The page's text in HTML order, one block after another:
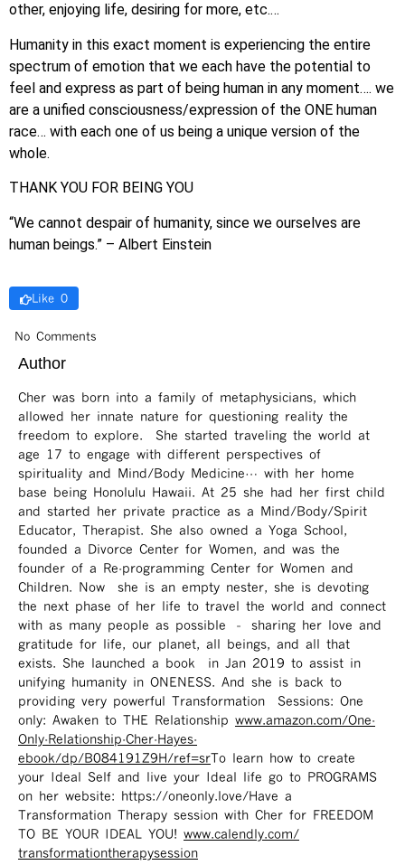
other, enjoying life, desiring for more, etc.…
Humanity in this exact moment is experiencing the entire
spectrum of emotion that we each have the potential to
feel and express as part of being human in any moment…. we
are a unified consciousness/expression of the ONE human
race… with each one of us being a unique version of the
whole.
THANK YOU FOR BEING YOU
“We cannot despair of humanity, since we ourselves are
human beings.” – Albert Einstein
Like 0
No Comments
Author
Cher was born into a family of metaphysicians, which
allowed her innate nature for questioning reality the
freedom to explore. She started traveling the world at
age 17 to engage with different perspectives of
spirituality and Mind/Body Medicine… with her home
base being Honolulu Hawaii. At 25 she had her first child
and started her private practice as a Mind/Body/Spirit
Educator, Therapist. She also owned a Yoga School,
founded a Divorce Center for Women, and was the
founder of a Re-programming Center for Women and
Children. Now she is an empty nester, she is devoting
the next phase of her life to travel the world and connect
with as many people as possible – sharing her love and
gratitude for life, our planet, all beings, and all that
exists. She launched a book in Jan 2019 to assist in
unifying humanity in ONENESS. And she is back to
providing very powerful Transformation Sessions: One
only: Awaken to THE Relationship www.amazon.com/One-
Only-Relationship-Cher-Hayes-
ebook/dp/B084191Z9H/ref=sr ​ To learn how to create
your Ideal Self and live your Ideal life go to PROGRAMS
on her website: https://oneonly.love/​ Have a
Transformation Therapy session with Cher for FREEDOM
TO BE YOUR IDEAL YOU! www.calendly.com/
transformationtherapysession